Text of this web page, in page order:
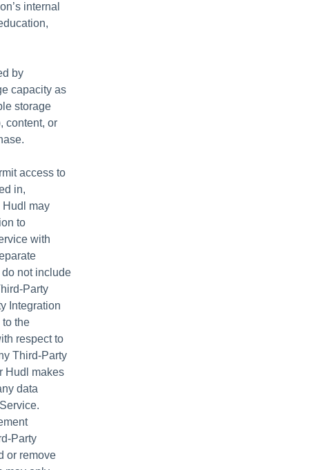
internal
by
capacity as
storage
content, or
access to
in,
Hudl may
to
with
do not include
Party
Integration
to the
respect to
Third-Party
Hudl makes
data
Party
or remove